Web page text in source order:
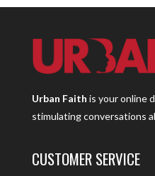
Urban Faith is your online
stimulating conversations
CUSTOMER SERVICE